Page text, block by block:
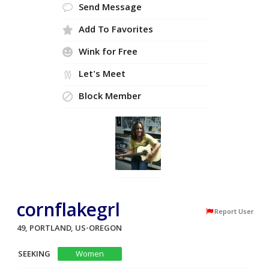
Send Message
Add To Favorites
Wink for Free
Let's Meet
Block Member
cornflakegrl Report User
49, PORTLAND, US-OREGON
SEEKING
Women